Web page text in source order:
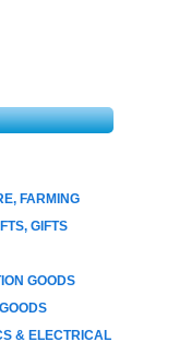
FARMING
GIFTS
GOODS
& ELECTRICAL